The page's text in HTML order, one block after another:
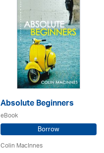
Absolute Beginners
eBook
Borrow
Colin MacInnes